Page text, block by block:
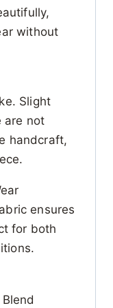
without
Slight
are not
handcraft,
ensures
for both